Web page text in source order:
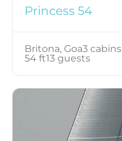
Princess 54
Britona, Goa3 cabins
54 ft13 guests